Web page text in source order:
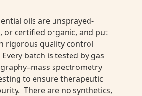
oils are unsprayed-
or certified organic, and put
rigorous quality control
batch is tested by gas
spectrometry
to ensure therapeutic
There are no synthetics,